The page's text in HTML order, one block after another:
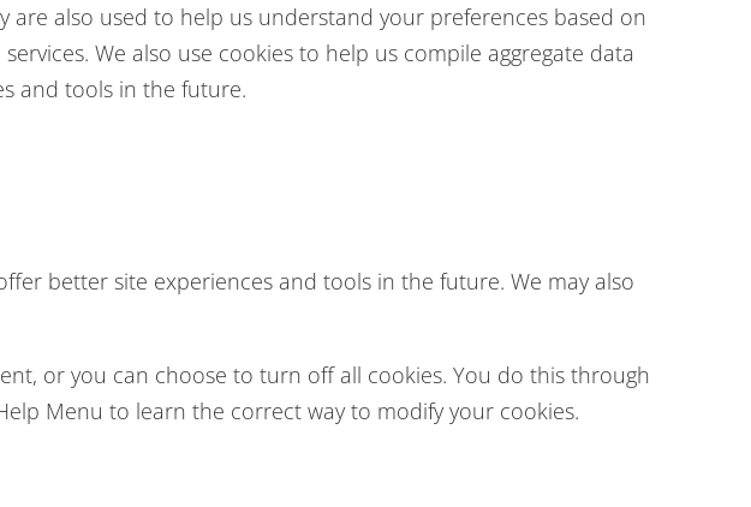
also used to help us understand your preferences based on
We also use cookies to help us compile aggregate data
and tools in the future.
better site experiences and tools in the future. We may also
or you can choose to turn off all cookies. You do this through
Menu to learn the correct way to modify your cookies.